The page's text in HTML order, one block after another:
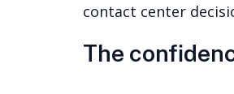
contact center
The